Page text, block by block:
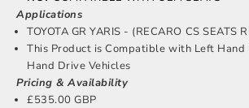
Applications
TOYOTA GR YARIS - (RECARO CS SEATS
This Product is Compatible with Left Hand
Hand Drive Vehicles
Pricing & Availability
£535.00 GBP